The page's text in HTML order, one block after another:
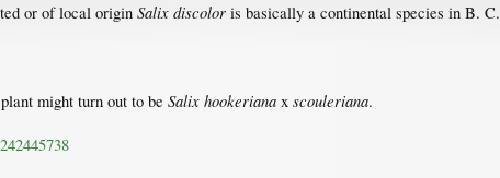
or of local origin Salix discolor is basically a continental species in B. C.
might turn out to be Salix hookeriana x scouleriana.